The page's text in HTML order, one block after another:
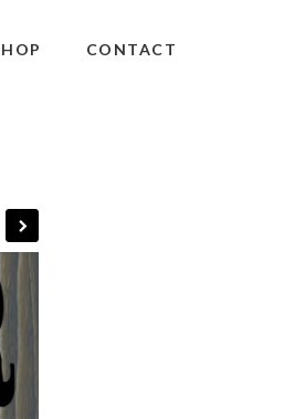
CONTACT